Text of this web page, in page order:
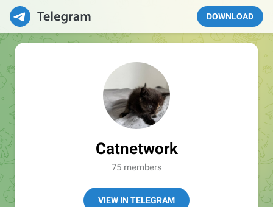
DOWNLOAD
Catnetwork
75 members
VIEW IN TELEGRAM